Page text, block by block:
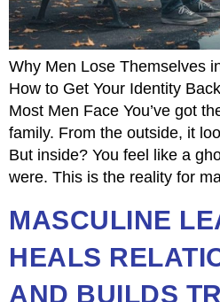
Why Men Lose Themselves
How to Get Your Identity
Most Men Face You’ve got
family. From the outside, it
But inside? You feel like a
were. This is the reality for
MASCULINE
HEALS
AND BUILDS